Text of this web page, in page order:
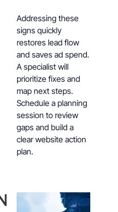
Addressing these
signs quickly
restores lead flow
and saves ad spend.
A specialist will
prioritize fixes and
map next steps.
Schedule a planning
session to review
gaps and build a
clear website action
plan.